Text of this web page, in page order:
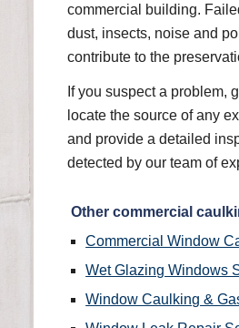
commercial building.
dust, insects, noise and
contribute to the
If you suspect a problem,
locate the source of any
and provide a detailed
detected by our team of
Other commercial
Commercial Window
Wet Glazing Windows
Window Caulking &